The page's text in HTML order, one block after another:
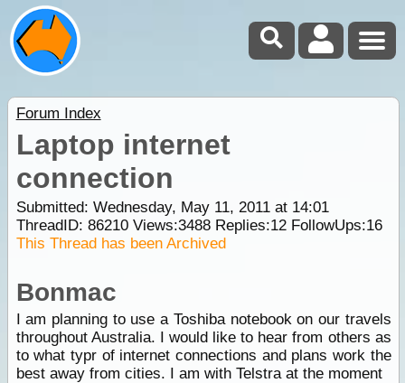
Forum Index
Laptop internet
connection
Submitted: Wednesday, May 11, 2011 at 14:01
ThreadID: 86210Views:3488Replies:12FollowUps:16
This Thread has been Archived
Bonmac
I am planning to use a Toshiba notebook on our travels
throughout Australia. I would like to hear from others as
to what typr of internet connections and plans work the
best away from cities. I am with Telstra at the moment